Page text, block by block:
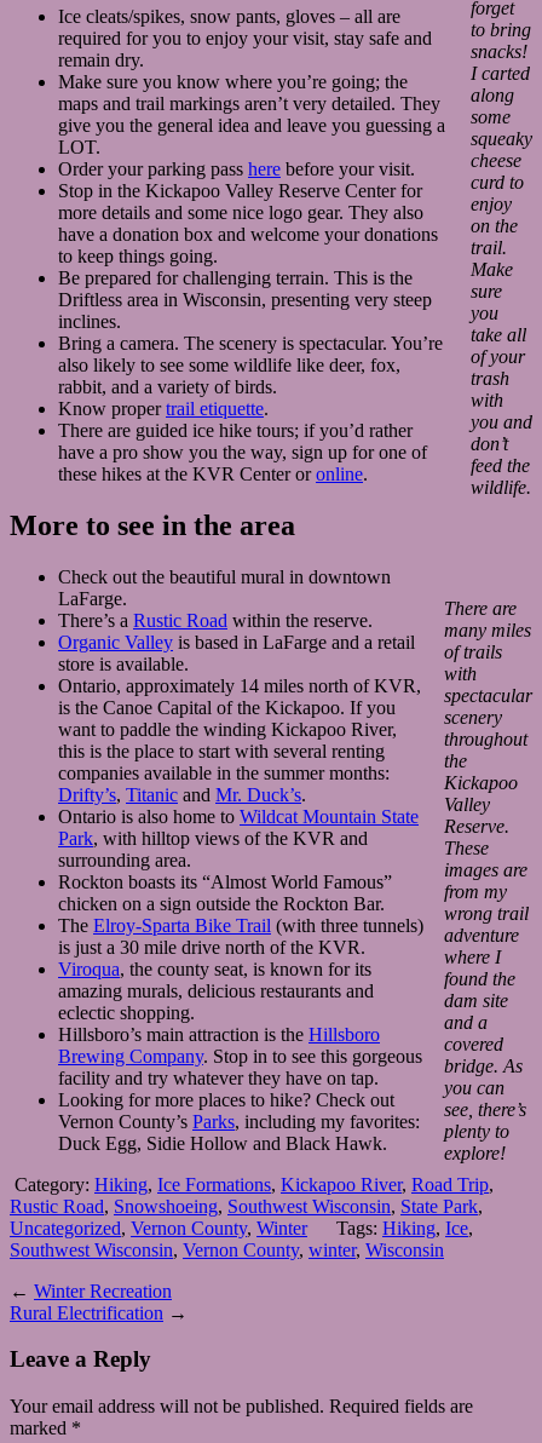
forget
to bring
snacks!
I carted
along
some
squeaky
cheese
curd to
enjoy
on the
trail.
Make
sure
you
take all
of your
trash
with
you and
don’t
feed the
wildlife.
Ice cleats/spikes, snow pants, gloves – all are
required for you to enjoy your visit, stay safe and
remain dry.
Make sure you know where you’re going; the
maps and trail markings aren’t very detailed. They
give you the general idea and leave you guessing a
LOT.
Order your parking pass here before your visit.
Stop in the Kickapoo Valley Reserve Center for
more details and some nice logo gear. They also
have a donation box and welcome your donations
to keep things going.
Be prepared for challenging terrain. This is the
Driftless area in Wisconsin, presenting very steep
inclines.
Bring a camera. The scenery is spectacular. You’re
also likely to see some wildlife like deer, fox,
rabbit, and a variety of birds.
Know propertrail etiquette.
There are guided ice hike tours; if you’d rather
have a pro show you the way, sign up for one of
these hikes at the KVR Center oronline.
More to see in the area
There are
many miles
of trails
with
spectacular
scenery
throughout
the
Kickapoo
Valley
Reserve.
These
images are
from my
wrong trail
adventure
where I
found the
dam site
and a
covered
bridge. As
you can
see, there’s
plenty to
explore!
Check out the beautiful mural in downtown
LaFarge.
There’s a Rustic Road within the reserve.
Organic Valley is based in LaFarge and a retail
store is available.
Ontario, approximately 14 miles north of KVR,
is the Canoe Capital of the Kickapoo. If you
want to paddle the winding Kickapoo River,
this is the place to start with several renting
companies available in the summer months:
Drifty’s, Titanic and Mr. Duck’s.
Ontario is also home to Wildcat Mountain State
Park, with hilltop views of the KVR and
surrounding area.
Rockton boasts its “Almost World Famous”
chicken on a sign outside the Rockton Bar.
The Elroy-Sparta Bike Trail (with three tunnels)
is just a 30 mile drive north of the KVR.
Viroqua, the county seat, is known for its
amazing murals, delicious restaurants and
eclectic shopping.
Hillsboro’s main attraction is the Hillsboro
Brewing Company. Stop in to see this gorgeous
facility and try whatever they have on tap.
Looking for more places to hike? Check out
Vernon County’s Parks, including my favorites:
Duck Egg, Sidie Hollow and Black Hawk.
Category: Hiking, Ice Formations, Kickapoo River, Road Trip,
Rustic Road, Snowshoeing, Southwest Wisconsin, State Park,
Uncategorized, Vernon County, Winter Tags: Hiking, Ice,
Southwest Wisconsin, Vernon County, winter, Wisconsin
← Winter Recreation
Rural Electrification →
Leave a Reply
Your email address will not be published. Required fields are
marked *